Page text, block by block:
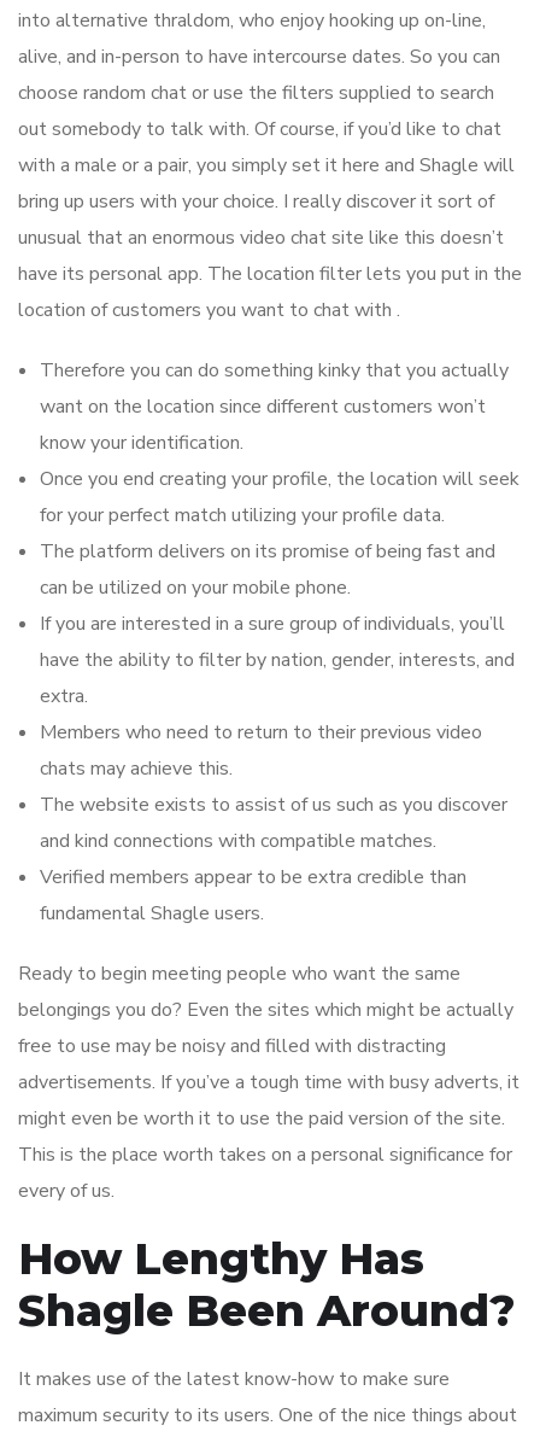
into alternative thraldom, who enjoy hooking up on-line,
alive, and in-person to have intercourse dates. So you can
choose random chat or use the filters supplied to search
out somebody to talk with. Of course, if you’d like to chat
with a male or a pair, you simply set it here and Shagle will
bring up users with your choice. I really discover it sort of
unusual that an enormous video chat site like this doesn’t
have its personal app. The location filter lets you put in the
location of customers you want to chat with .
Therefore you can do something kinky that you actually
want on the location since different customers won’t
know your identification.
Once you end creating your profile, the location will seek
for your perfect match utilizing your profile data.
The platform delivers on its promise of being fast and
can be utilized on your mobile phone.
If you are interested in a sure group of individuals, you’ll
have the ability to filter by nation, gender, interests, and
extra.
Members who need to return to their previous video
chats may achieve this.
The website exists to assist of us such as you discover
and kind connections with compatible matches.
Verified members appear to be extra credible than
fundamental Shagle users.
Ready to begin meeting people who want the same
belongings you do? Even the sites which might be actually
free to use may be noisy and filled with distracting
advertisements. If you’ve a tough time with busy adverts, it
might even be worth it to use the paid version of the site.
This is the place worth takes on a personal significance for
every of us.
How Lengthy Has
Shagle Been Around?
It makes use of the latest know-how to make sure
maximum security to its users. One of the nice things about